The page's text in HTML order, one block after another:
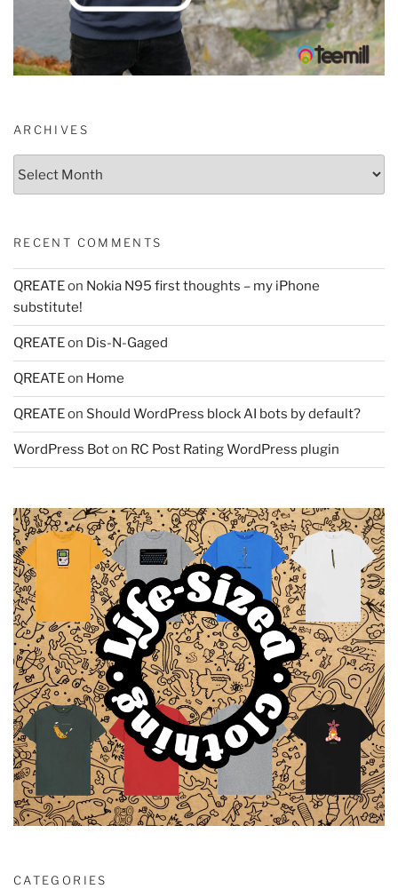
ARCHIVES
RECENT COMMENTS
QREATEon Nokia N95 first thoughts – my iPhone
substitute!
QREATEon Dis-N-Gaged
QREATEon Home
QREATEon Should WordPress block AI bots by default?
WordPress Boton RC Post Rating WordPress plugin
CATEGORIES